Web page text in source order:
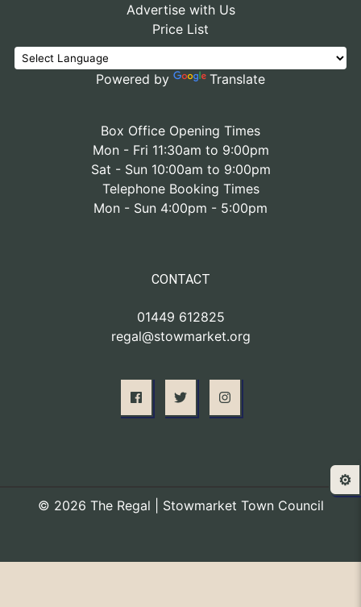
Advertise with Us
Price List
Powered by Translate
Box Office Opening Times
Mon - Fri 11:30am to 9:00pm
Sat - Sun 10:00am to 9:00pm
Telephone Booking Times
Mon - Sun 4:00pm - 5:00pm
CONTACT
01449 612825
regal@stowmarket.org
© 2026 The Regal | Stowmarket Town Council
⚙️